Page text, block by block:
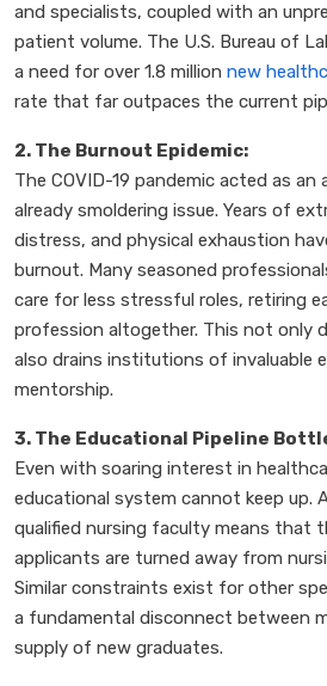
and specialists, coupled with an
patient volume. The U.S. Bureau of
a need for over 1.8 million new
rate that far outpaces the current
2. The Burnout Epidemic:
The COVID-19 pandemic acted as an
already smoldering issue. Years of
distress, and physical exhaustion
burnout. Many seasoned
care for less stressful roles, retiring
profession altogether. This not only
also drains institutions of invaluable
mentorship.
3. The Educational Pipeline
Even with soaring interest in
educational system cannot keep up.
qualified nursing faculty means that
applicants are turned away from
Similar constraints exist for other
a fundamental disconnect between
supply of new graduates.